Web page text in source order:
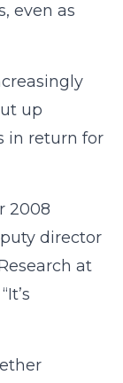
even as
up
in return for
2008
director
at